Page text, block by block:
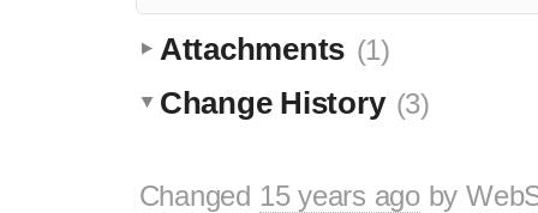
Attachments (1)
Change History (3)
Changed 15 years agoby